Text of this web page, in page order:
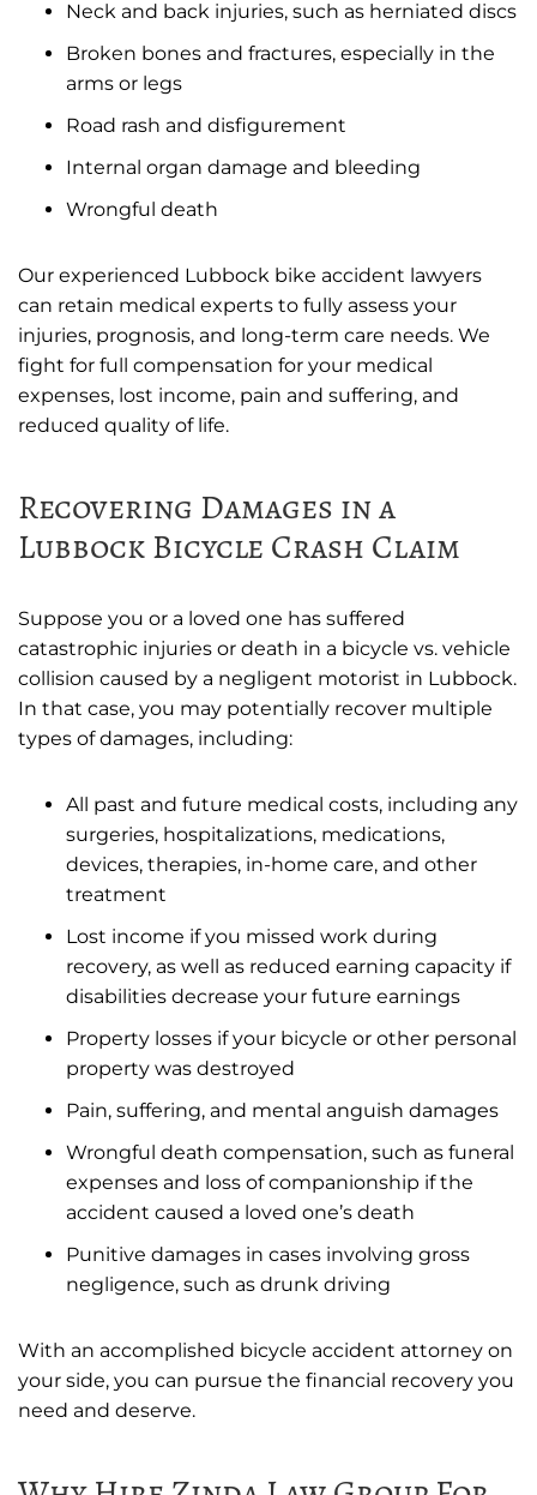
Neck and back injuries, such as herniated discs
Broken bones and fractures, especially in the
arms or legs
Road rash and disfigurement
Internal organ damage and bleeding
Wrongful death
Our experienced Lubbock bike accident lawyers
can retain medical experts to fully assess your
injuries, prognosis, and long-term care needs. We
fight for full compensation for your medical
expenses, lost income, pain and suffering, and
reduced quality of life.
Recovering Damages in a
Lubbock Bicycle Crash Claim
Suppose you or a loved one has suffered
catastrophic injuries or death in a bicycle vs. vehicle
collision caused by a negligent motorist in Lubbock.
In that case, you may potentially recover multiple
types of damages, including:
All past and future medical costs, including any
surgeries, hospitalizations, medications,
devices, therapies, in-home care, and other
treatment
Lost income if you missed work during
recovery, as well as reduced earning capacity if
disabilities decrease your future earnings
Property losses if your bicycle or other personal
property was destroyed
Pain, suffering, and mental anguish damages
Wrongful death compensation, such as funeral
expenses and loss of companionship if the
accident caused a loved one’s death
Punitive damages in cases involving gross
negligence, such as drunk driving
With an accomplished bicycle accident attorney on
your side, you can pursue the financial recovery you
need and deserve.